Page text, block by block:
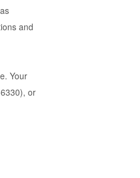
and
Your
or